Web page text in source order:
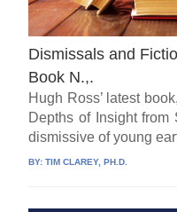
Dismissals and
Book N.,.
Hugh Ross’ latest
Depths of Insight
dismissive of young
BY:TIM CLAREY, PH.D.